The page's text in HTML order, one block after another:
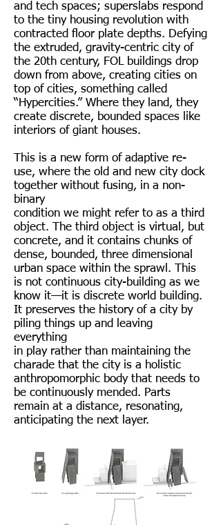
and tech spaces; superslabs respond
to the tiny housing revolution with
contracted floor plate depths. Defying
the extruded, gravity-centric city of
the 20th century, FOL buildings drop
down from above, creating cities on
top of cities, something called
“Hypercities.” Where they land, they
create discrete, bounded spaces like
interiors of giant houses.
This is a new form of adaptive re-
use, where the old and new city dock
together without fusing, in a non-
binary
condition we might refer to as a third
object. The third object is virtual, but
concrete, and it contains chunks of
dense, bounded, three dimensional
urban space within the sprawl. This
is not continuous city-building as we
know it—it is discrete world building.
It preserves the history of a city by
piling things up and leaving
everything
in play rather than maintaining the
charade that the city is a holistic
anthropomorphic body that needs to
be continuously mended. Parts
remain at a distance, resonating,
anticipating the next layer.